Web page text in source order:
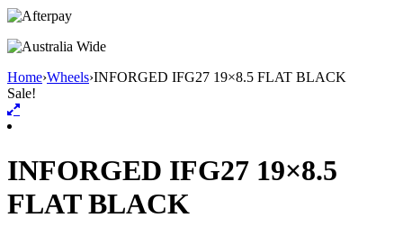
Home›Wheels›INFORGED IFG27 19×8.5 FLAT BLACK
Sale!
INFORGED IFG27 19×8.5
FLAT BLACK